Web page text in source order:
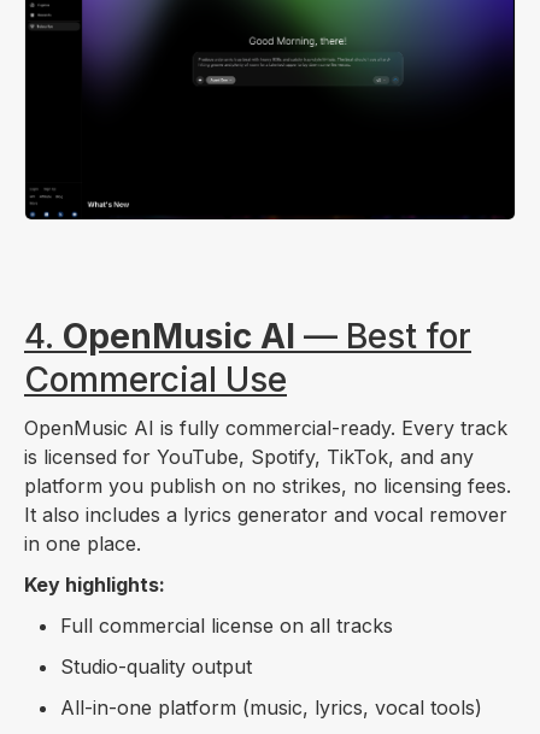
4. OpenMusic AI — Best for
Commercial Use
OpenMusic AI is fully commercial-ready. Every track
is licensed for YouTube, Spotify, TikTok, and any
platform you publish on no strikes, no licensing fees.
It also includes a lyrics generator and vocal remover
in one place.
Key highlights:
Full commercial license on all tracks
Studio-quality output
All-in-one platform (music, lyrics, vocal tools)